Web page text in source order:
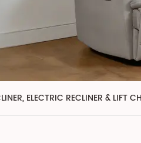
ELECTRIC RECLINER & LIFT